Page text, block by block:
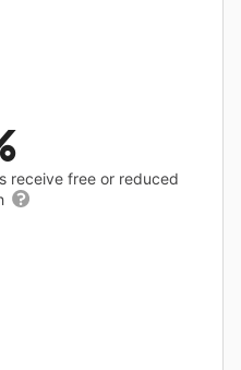
receive free or reduced